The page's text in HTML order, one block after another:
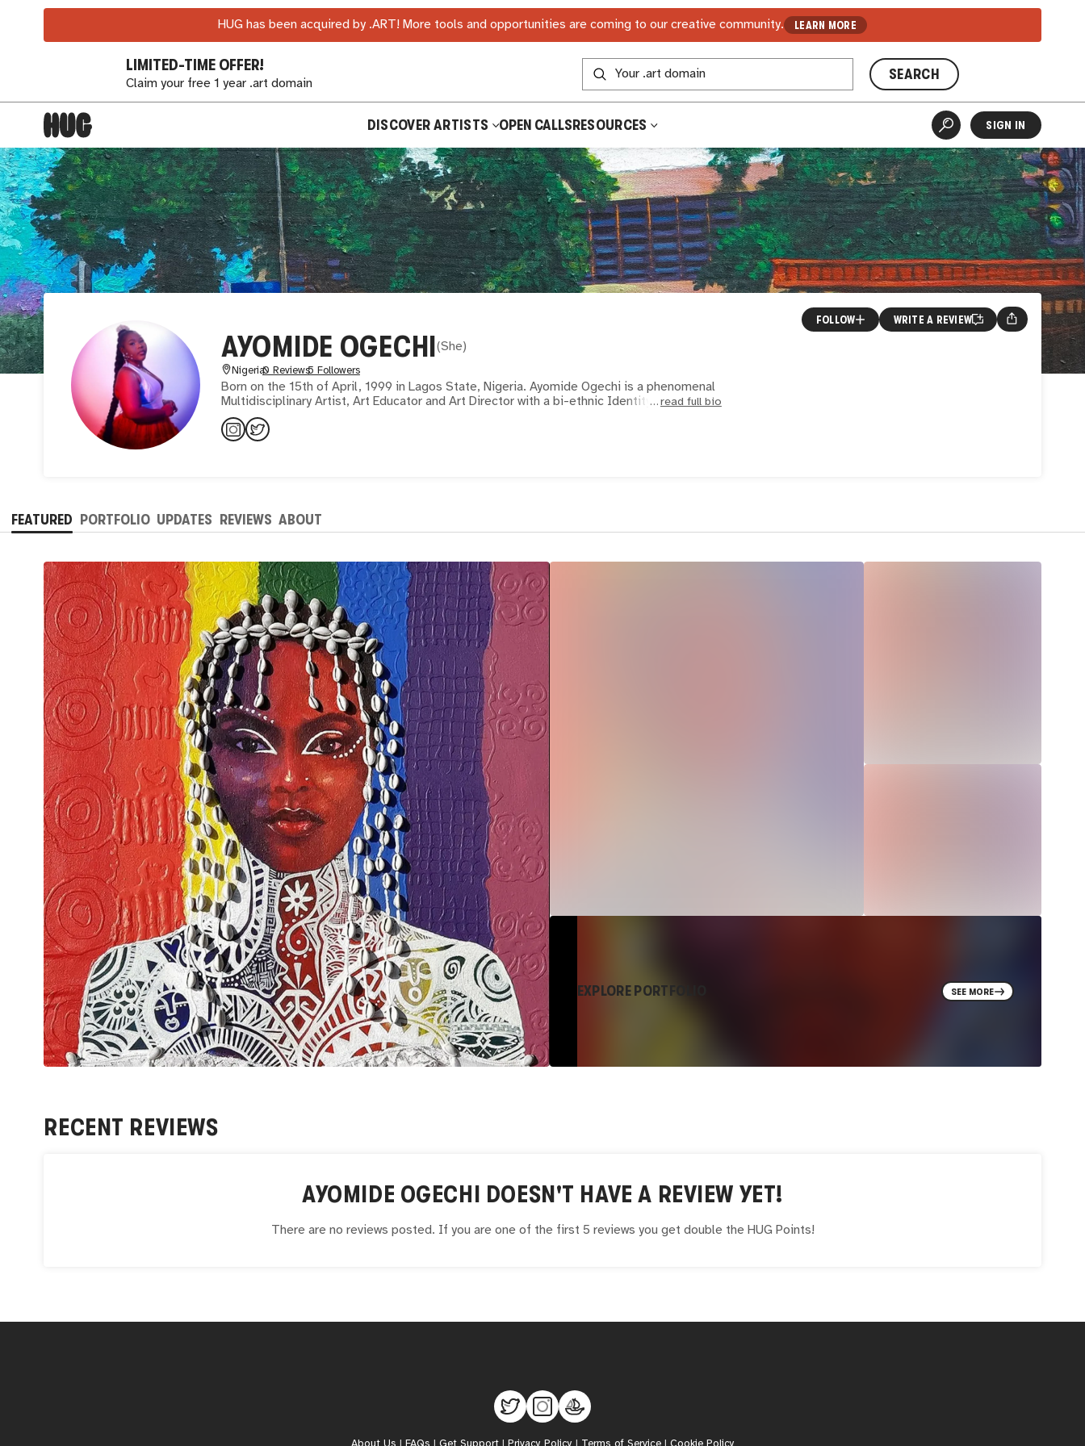
HUG has been acquired by .ART! More tools and opportunities are coming to our creative community. LEARN MORE
LIMITED-TIME OFFER!
Claim your free 1 year .art domain
SEARCH
DISCOVER ARTISTS OPEN CALLSRESOURCES SIGN IN
AYOMIDE OGECHI(She)
Nigeria0 Reviews5 Followers
Born on the 15th of April, 1999 in Lagos State, Nigeria. Ayomide Ogechi is a phenomenal
Multidisciplinary Artist, Art Educator and Art Director with a bi-ethnic Identity
read full bio
FOLLOW WRITE A REVIEW
FEATURED PORTFOLIO UPDATES REVIEWS ABOUT
EXPLORE PORTFOLIO SEE MORE
RECENT REVIEWS
AYOMIDE OGECHI DOESN'T HAVE A REVIEW YET!
There are no reviews posted. If you are one of the first 5 reviews you get double the HUG Points!
About Us FAQs Get Support| Privacy Policy Terms of Service| Cookie Policy